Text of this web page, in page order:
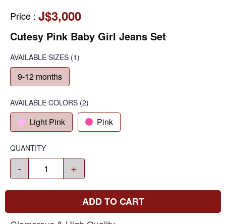
Price : J$3,000
Cutesy Pink Baby Girl Jeans Set
AVAILABLE SIZES (1)
9-12 months
AVAILABLE COLORS (2)
Light Pink Pink
QUANTITY
- +
ADD TO CART